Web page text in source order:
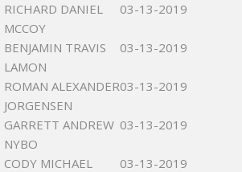
RICHARD DANIEL
MCCOY
03-13-2019
BENJAMIN TRAVIS
LAMON
03-13-2019
ROMAN ALEXANDER
JORGENSEN
03-13-2019
GARRETT ANDREW
NYBO
03-13-2019
CODY MICHAEL
03-13-2019